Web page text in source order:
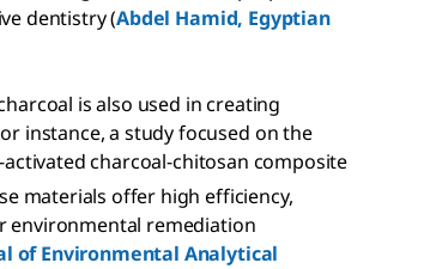
dentistry (Abdel Hamid, Egyptian
is also used in creating
instance, a study focused on the
-activated charcoal-chitosan composite
materials offer high efficiency,
environmental remediation
of Environmental Analytical